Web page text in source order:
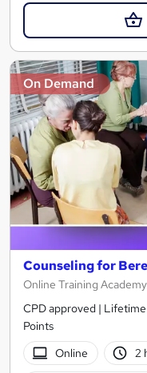
On Demand
Counseling for
Online Training Academy
CPD approved | Lifetime
Points
Online
2